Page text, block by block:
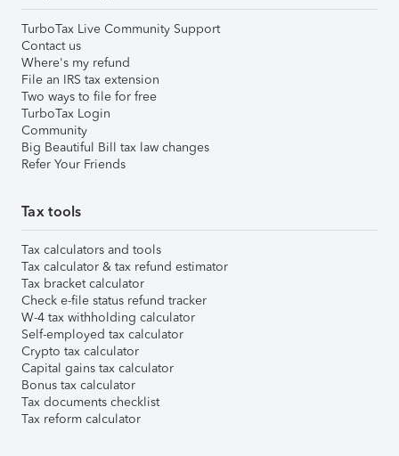
TurboTax Live Community Support
Contact us
Where's my refund
File an IRS tax extension
Two ways to file for free
TurboTax Login
Community
Big Beautiful Bill tax law changes
Refer Your Friends
Tax tools
Tax calculators and tools
Tax calculator & tax refund estimator
Tax bracket calculator
Check e-file status refund tracker
W-4 tax withholding calculator
Self-employed tax calculator
Crypto tax calculator
Capital gains tax calculator
Bonus tax calculator
Tax documents checklist
Tax reform calculator